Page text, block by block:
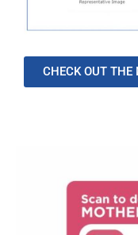
CHECK OUT THE